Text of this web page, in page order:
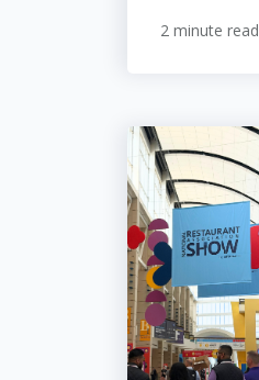
2 minute read